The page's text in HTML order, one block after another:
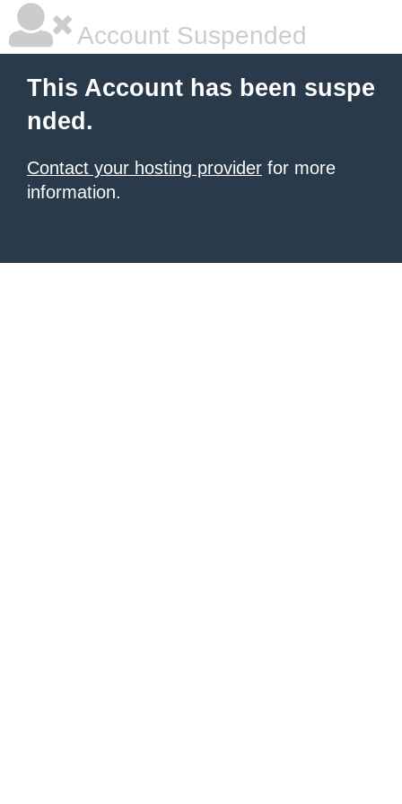
Account Suspended
This Account has been suspe
nded.
Contact your hosting provider for more
information.